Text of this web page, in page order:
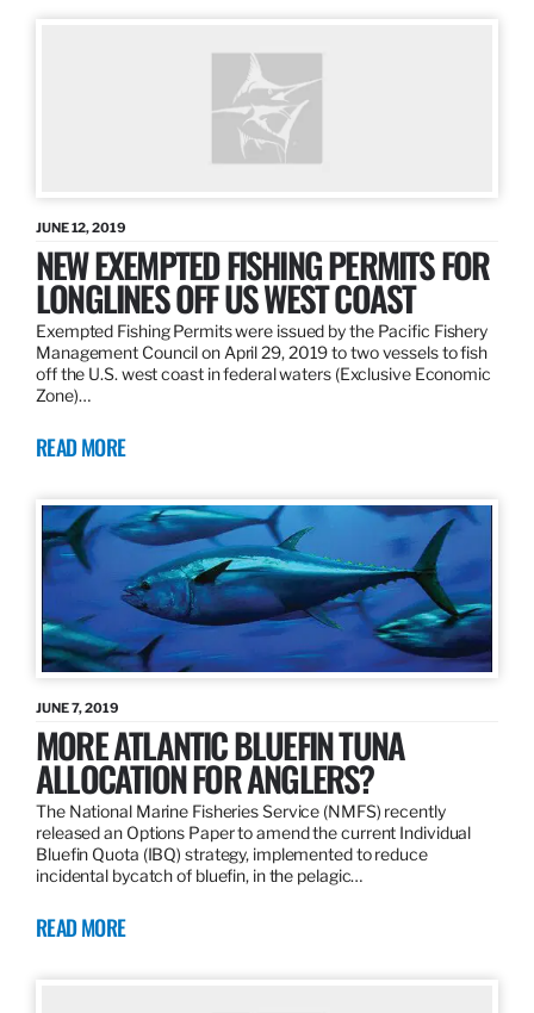
JUNE 12, 2019
NEW EXEMPTED FISHING PERMITS FOR
LONGLINES OFF US WEST COAST
Exempted Fishing Permits were issued by the Pacific Fishery
Management Council on April 29, 2019 to two vessels to fish
off the U.S. west coast in federal waters (Exclusive Economic
Zone)…
READ MORE
JUNE 7, 2019
MORE ATLANTIC BLUEFIN TUNA
ALLOCATION FOR ANGLERS?
The National Marine Fisheries Service (NMFS) recently
released an Options Paper to amend the current Individual
Bluefin Quota (IBQ) strategy, implemented to reduce
incidental bycatch of bluefin, in the pelagic…
READ MORE